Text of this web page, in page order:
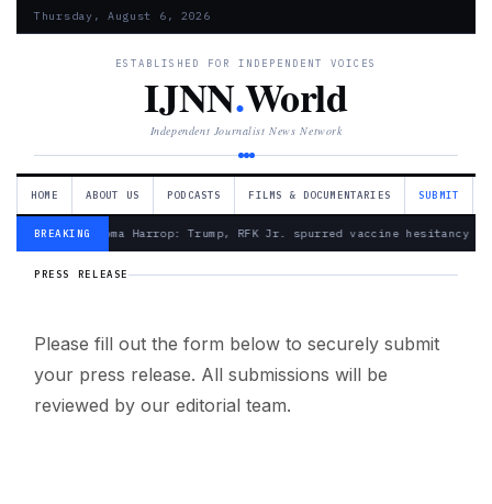
Thursday, August 6, 2026
ESTABLISHED FOR INDEPENDENT VOICES
IJNN.World
Independent Journalist News Network
HOME ABOUT US PODCASTS FILMS & DOCUMENTARIES SUBMIT
BREAKING— Froma Harrop: Trump, RFK Jr. spurred vaccine hesitancy
PRESS RELEASE
Please fill out the form below to securely submit
your press release. All submissions will be
reviewed by our editorial team.